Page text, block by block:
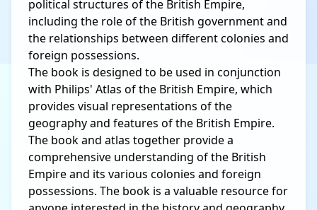
political structures of the British Empire,
including the role of the British government and
the relationships between different colonies and
foreign possessions.
The book is designed to be used in conjunction
with Philips' Atlas of the British Empire, which
provides visual representations of the
geography and features of the British Empire.
The book and atlas together provide a
comprehensive understanding of the British
Empire and its various colonies and foreign
possessions. The book is a valuable resource for